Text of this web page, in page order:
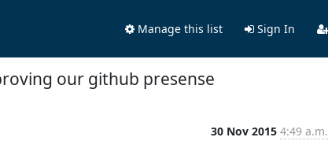
Manage this list Sign In
our github presense
30 Nov 2015 4:49 a.m.